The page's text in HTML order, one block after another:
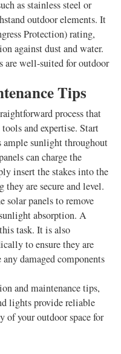
as stainless steel or
outdoor elements. It
Protection) rating,
against dust and water.
are well-suited for outdoor
Tips
process that
and expertise. Start
ample sunlight throughout
can charge the
insert the stakes into the
they are secure and level.
solar panels to remove
absorption. A
task. It is also
to ensure they are
damaged components
and maintenance tips,
lights provide reliable
of your outdoor space for